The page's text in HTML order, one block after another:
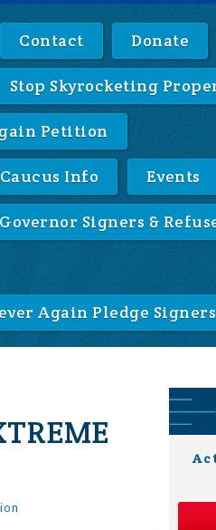
Contact Donate
Stop Skyrocketing
Petition
Caucus Info Events
Signers &
Again Pledge